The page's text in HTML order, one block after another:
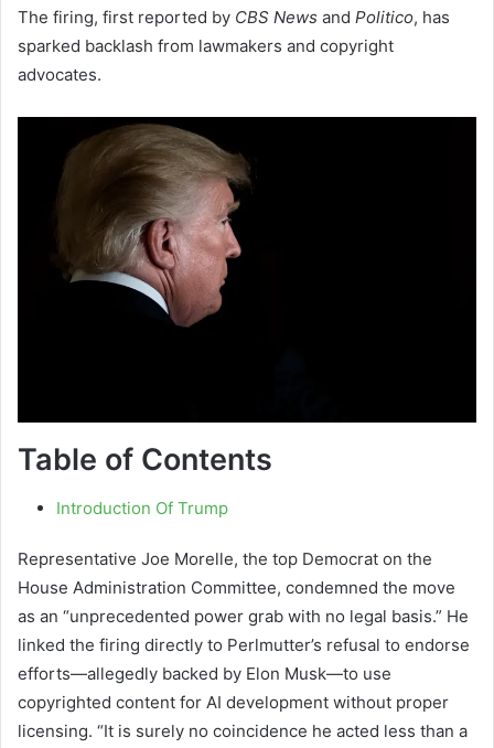
The firing, first reported by CBS News and Politico, has
sparked backlash from lawmakers and copyright
advocates.
Table of Contents
Introduction Of Trump
Representative Joe Morelle, the top Democrat on the
House Administration Committee, condemned the move
as an “unprecedented power grab with no legal basis.” He
linked the firing directly to Perlmutter’s refusal to endorse
efforts—allegedly backed by Elon Musk—to use
copyrighted content for AI development without proper
licensing. “It is surely no coincidence he acted less than a